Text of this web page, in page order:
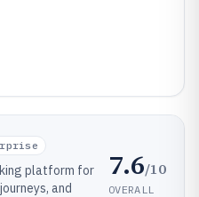
platform for
and
7.6/10
OVERALL